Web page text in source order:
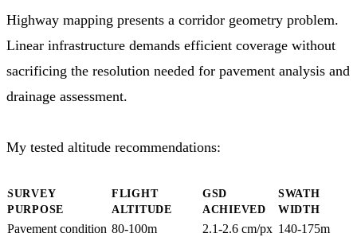
Highway mapping presents a corridor geometry problem.
Linear infrastructure demands efficient coverage without
sacrificing the resolution needed for pavement analysis and
drainage assessment.
My tested altitude recommendations:
SURVEY
PURPOSE
FLIGHT
ALTITUDE
GSD
ACHIEVED
SWATH
WIDTH
Pavement condition 80-100m 2.1-2.6 cm/px 140-175m